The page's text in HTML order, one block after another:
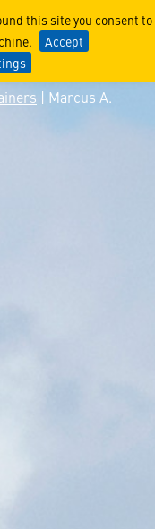
this site you consent to
Accept
| Marcus A.